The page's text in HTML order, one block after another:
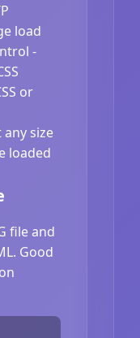
load
-
or
any size
loaded
file and
Good